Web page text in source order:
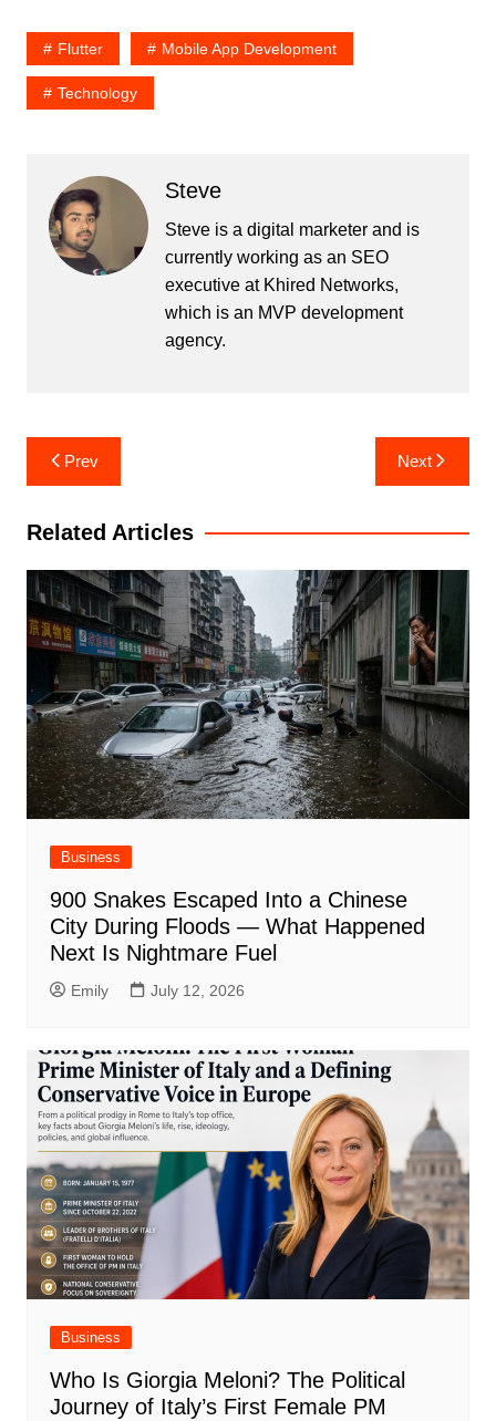
Flutter Mobile App Development
Technology
Steve
Steve is a digital marketer and is
currently working as an SEO
executive at Khired Networks,
which is an MVP development
agency.
Post
navigation
Prev Next
Related Articles
Business
900 Snakes Escaped Into a Chinese
City During Floods — What Happened
Next Is Nightmare Fuel
Emily July 12, 2026
Business
Who Is Giorgia Meloni? The Political
Journey of Italy’s First Female PM